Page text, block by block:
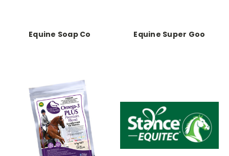
Equine Soap Co Equine Super Goo